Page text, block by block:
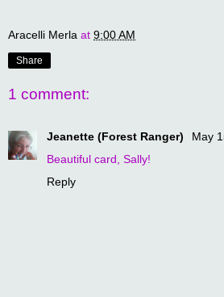
Aracelli Merla at 9:00 AM
Share
1 comment:
Jeanette (Forest Ranger)
May
Beautiful card, Sally!
Reply